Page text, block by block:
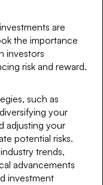
are
the importance
investors
risk and reward.
such as
your
adjusting your
potential risks.
trends,
advancements
investment